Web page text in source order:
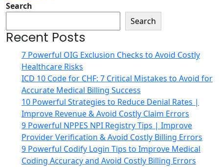
Search
Search
Recent Posts
7 Powerful OIG Exclusion Checks to Avoid Costly
Healthcare Risks
ICD 10 Code for CHF: 7 Critical Mistakes to Avoid for
Accurate Medical Billing Success
10 Powerful Strategies to Reduce Denial Rates |
Improve Revenue & Avoid Costly Claim Errors
9 Powerful NPPES NPI Registry Tips | Improve
Provider Verification & Avoid Costly Billing Errors
9 Powerful Codify Login Tips to Improve Medical
Coding Accuracy and Avoid Costly Billing Errors